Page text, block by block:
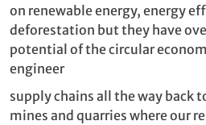
on renewable energy, energy
deforestation but they have
potential of the circular
engineer
supply chains all the way back
mines and quarries where our